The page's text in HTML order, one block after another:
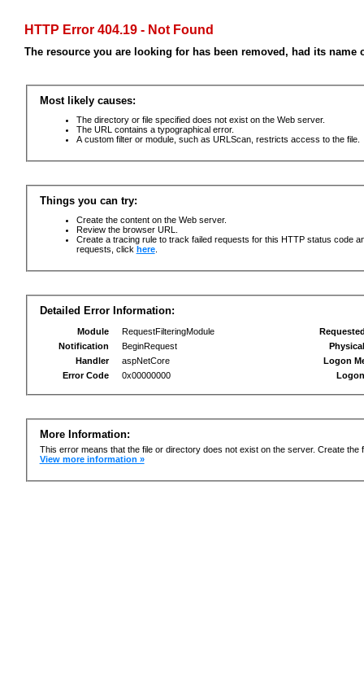
HTTP Error 404.19 - Not Found
The resource you are looking for has been removed, had its
Most likely causes:
The directory or file specified does not exist on the Web server.
The URL contains a typographical error.
A custom filter or module, such as URLScan, restricts access to the file.
Things you can try:
Create the content on the Web server.
Review the browser URL.
Create a tracing rule to track failed requests for this HTTP status code
requests, click here.
Detailed Error Information:
Module
RequestFilteringModule
Notification
BeginRequest
Handler
aspNetCore
Error Code
0x00000000
Logon
More Information:
This error means that the file or directory does not exist on the server. Create the
View more information »